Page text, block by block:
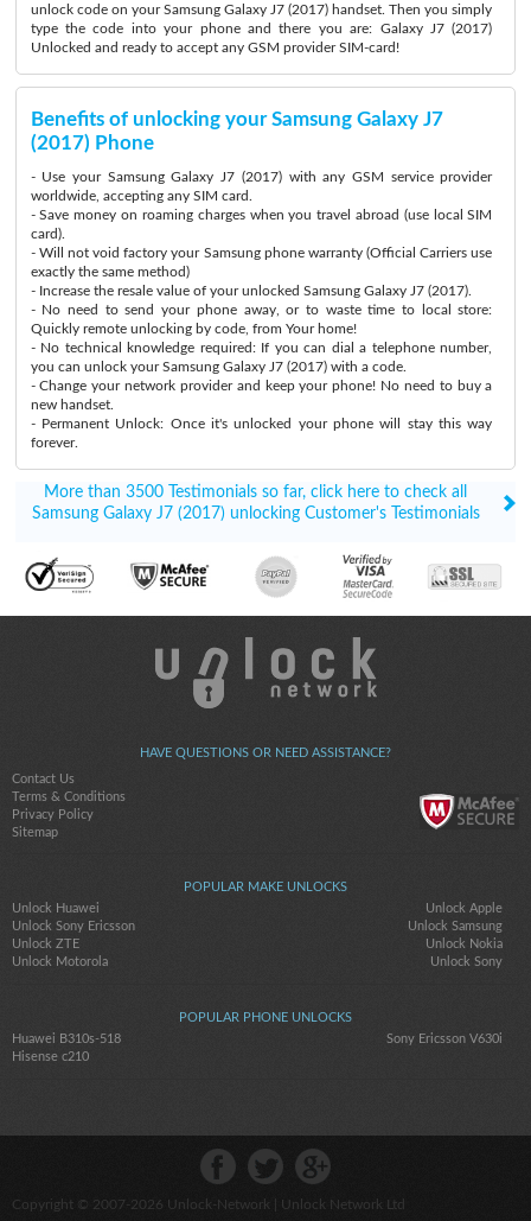
unlock code on your Samsung Galaxy J7 (2017) handset. Then you simply
type the code into your phone and there you are: Galaxy J7 (2017)
Unlocked and ready to accept any GSM provider SIM-card!
Benefits of unlocking your Samsung Galaxy J7
(2017) Phone
- Use your Samsung Galaxy J7 (2017) with any GSM service provider
worldwide, accepting any SIM card.
- Save money on roaming charges when you travel abroad (use local SIM
card).
- Will not void factory your Samsung phone warranty (Official Carriers use
exactly the same method)
- Increase the resale value of your unlocked Samsung Galaxy J7 (2017).
- No need to send your phone away, or to waste time to local store:
Quickly remote unlocking by code, from Your home!
- No technical knowledge required: If you can dial a telephone number,
you can unlock your Samsung Galaxy J7 (2017) with a code.
- Change your network provider and keep your phone! No need to buy a
new handset.
- Permanent Unlock: Once it's unlocked your phone will stay this way
forever.
More than 3500 Testimonials so far, click here to check all
Samsung Galaxy J7 (2017) unlocking Customer's Testimonials
HAVE QUESTIONS OR NEED ASSISTANCE?
Contact Us
Terms & Conditions
Privacy Policy
Sitemap
POPULAR MAKE UNLOCKS
Unlock Huawei
Unlock Apple
Unlock Sony Ericsson
Unlock Samsung
Unlock ZTE
Unlock Nokia
Unlock Motorola
Unlock Sony
POPULAR PHONE UNLOCKS
Huawei B310s-518
Sony Ericsson V630i
Hisense c210
Copyright © 2007-2026 Unlock-Network | Unlock Network Ltd